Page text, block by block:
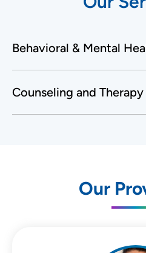
Behavioral & Mental
Counseling and Therapy
Our